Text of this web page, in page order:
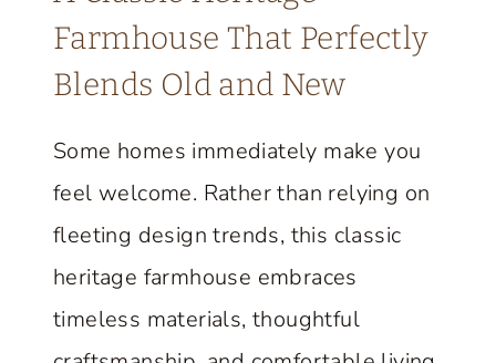
M
R
O
R
C
S
Farmhouse That Perfectly
Blends Old and New
Some homes immediately make you
feel welcome. Rather than relying on
fleeting design trends, this classic
heritage farmhouse embraces
timeless materials, thoughtful